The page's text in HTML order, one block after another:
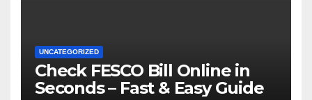
UNCATEGORIZED
Check FESCO Bill Online in
Seconds – Fast & Easy Guide